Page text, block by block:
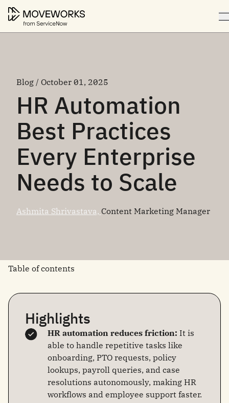
Blog / October 01, 2025
HR Automation
Best Practices
Every Enterprise
Needs to Scale
Ashmita Shrivastava, Content Marketing Manager
Table of contents
Highlights
HR automation reduces friction: It is
able to handle repetitive tasks like
onboarding, PTO requests, policy
lookups, payroll queries, and case
resolutions autonomously, making HR
workflows and employee support faster.